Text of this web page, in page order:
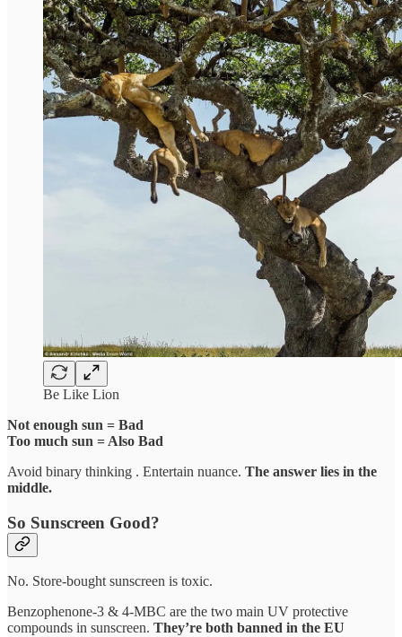
Be Like Lion
Not enough sun = Bad
Too much sun = Also Bad
Avoid binary thinking . Entertain nuance. The answer lies in the
middle.
So Sunscreen Good?
No. Store-bought sunscreen is toxic.
Benzophenone-3 & 4-MBC are the two main UV protective
compounds in sunscreen. They’re both banned in the EU